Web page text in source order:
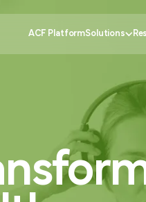
ACF PlatformSolutions
Experience
Engagement
Efficiency
Banking
Knowledge Center
CX Insider Podcast
Case Studies
Pricing Calculator